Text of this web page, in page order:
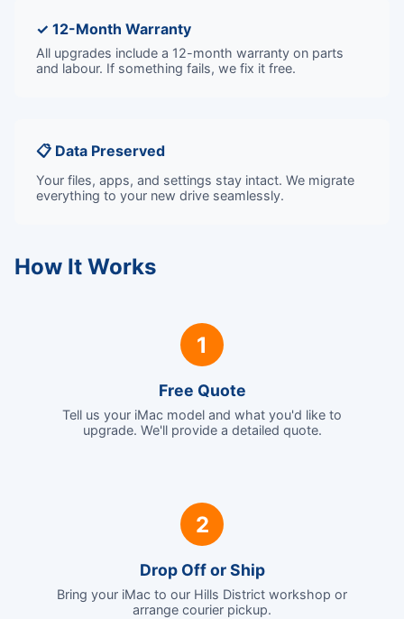
✓ 12-Month Warranty
All upgrades include a 12-month warranty on parts
and labour. If something fails, we fix it free.
📋 Data Preserved
Your files, apps, and settings stay intact. We migrate
everything to your new drive seamlessly.
How It Works
1
Free Quote
Tell us your iMac model and what you'd like to
upgrade. We'll provide a detailed quote.
2
Drop Off or Ship
Bring your iMac to our Hills District workshop or
arrange courier pickup.